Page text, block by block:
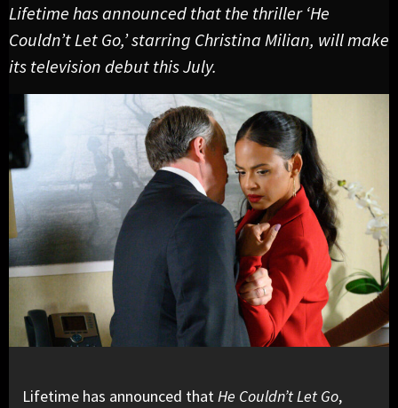
Lifetime has announced that the thriller ‘He
Couldn’t Let Go,’ starring Christina Milian, will make
its television debut this July.
Lifetime has announced thatHe Couldn’t Let Go,